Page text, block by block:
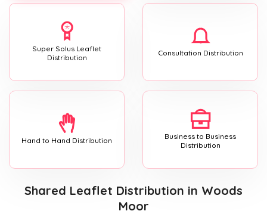
Super Solus Leaflet
Distribution
Consultation Distribution
Hand to Hand Distribution
Business to Business
Distribution
Shared Leaflet Distribution in Woods
Moor